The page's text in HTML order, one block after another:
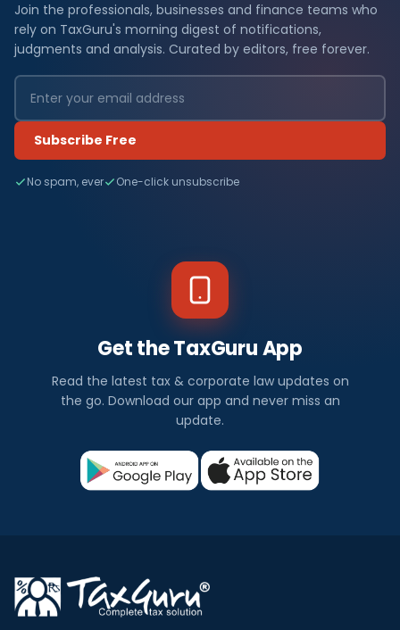
Join the professionals, businesses and finance teams who
rely on TaxGuru's morning digest of notifications,
judgments and analysis. Curated by editors, free forever.
Subscribe Free
No spam, ever One-click unsubscribe
Get the TaxGuru App
Read the latest tax & corporate law updates on
the go. Download our app and never miss an
update.